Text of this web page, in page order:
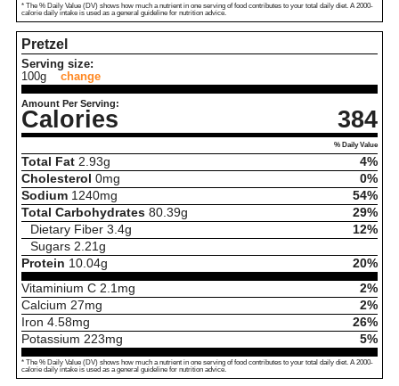
* The % Daily Value (DV) shows how much a nutrient in one serving of food contributes to your total daily diet. A 2000-
calorie daily intake is used as a general guideline for nutrition advice.
Pretzel
Serving size:
100g
change
Amount Per Serving:
Calories 384
% Daily Value
Total Fat 2.93g
4%
Cholesterol 0mg
0%
Sodium 1240mg
54%
Total Carbohydrates 80.39g
29%
Dietary Fiber 3.4g
12%
Sugars 2.21 g
Protein 10.04g
20%
Vitaminium C 2.1 mg
2%
Calcium 27mg
2%
Iron 4.58mg
26%
Potassium 223mg 5%
* The % Daily Value (DV) shows how much a nutrient in one serving of food contributes to your total daily diet. A 2000-
calorie daily intake is used as a general guideline for nutrition advice.